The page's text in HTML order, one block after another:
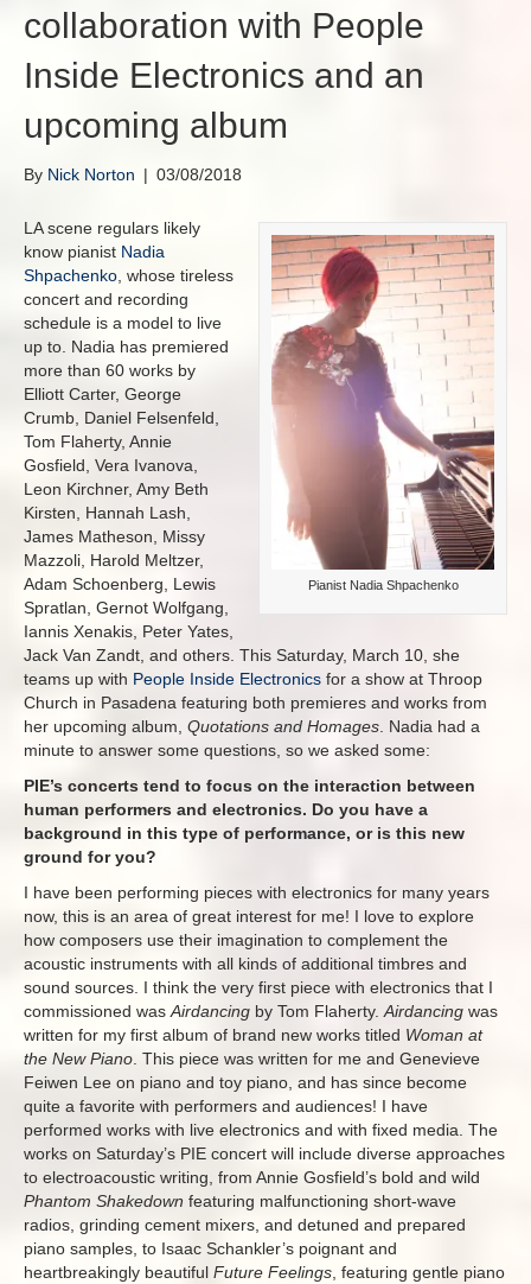
collaboration with People
Inside Electronics and an
upcoming album
By Nick Norton | 03/08/2018
Pianist Nadia Shpachenko
LA scene regulars likely
know pianist Nadia
Shpachenko , whose tireless
concert and recording
schedule is a model to live
up to. Nadia has premiered
more than 60 works by
Elliott Carter, George
Crumb, Daniel Felsenfeld,
Tom Flaherty, Annie
Gosfield, Vera Ivanova,
Leon Kirchner, Amy Beth
Kirsten, Hannah Lash,
James Matheson, Missy
Mazzoli, Harold Meltzer,
Adam Schoenberg, Lewis
Spratlan, Gernot Wolfgang,
Iannis Xenakis, Peter Yates,
Jack Van Zandt, and others. This Saturday, March 10, she
teams up with People Inside Electronics for a show at Throop
Church in Pasadena featuring both premieres and works from
her upcoming album, Quotations and Homages . Nadia had a
minute to answer some questions, so we asked some:
PIE’s concerts tend to focus on the interaction between
human performers and electronics. Do you have a
background in this type of performance, or is this new
ground for you?
I have been performing pieces with electronics for many years
now, this is an area of great interest for me! I love to explore
how composers use their imagination to complement the
acoustic instruments with all kinds of additional timbres and
sound sources. I think the very first piece with electronics that I
commissioned was Airdancing by Tom Flaherty. Airdancing was
written for my first album of brand new works titled Woman at
the New Piano . This piece was written for me and Genevieve
Feiwen Lee on piano and toy piano, and has since become
quite a favorite with performers and audiences! I have
performed works with live electronics and with fixed media. The
works on Saturday’s PIE concert will include diverse approaches
to electroacoustic writing, from Annie Gosfield’s bold and wild
Phantom Shakedown featuring malfunctioning short-wave
radios, grinding cement mixers, and detuned and prepared
piano samples, to Isaac Schankler’s poignant and
heartbreakingly beautiful Future Feelings , featuring gentle piano